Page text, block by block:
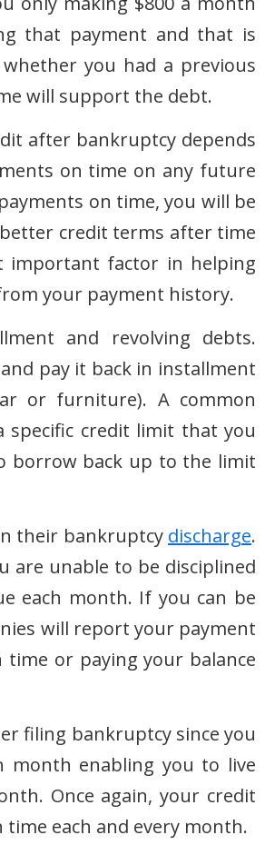
that payment and that is
you had a previous
will support the debt.
after bankruptcy depends
on time on any future
on time, you will be
credit terms after time
important factor in helping
your payment history.
and revolving debts.
pay it back in installment
or furniture). A common
specific credit limit that you
borrow back up to the limit
their bankruptcy discharge.
are unable to be disciplined
each month. If you can be
will report your payment
or paying your balance
filing bankruptcy since you
month enabling you to live
Once again, your credit
each and every month.